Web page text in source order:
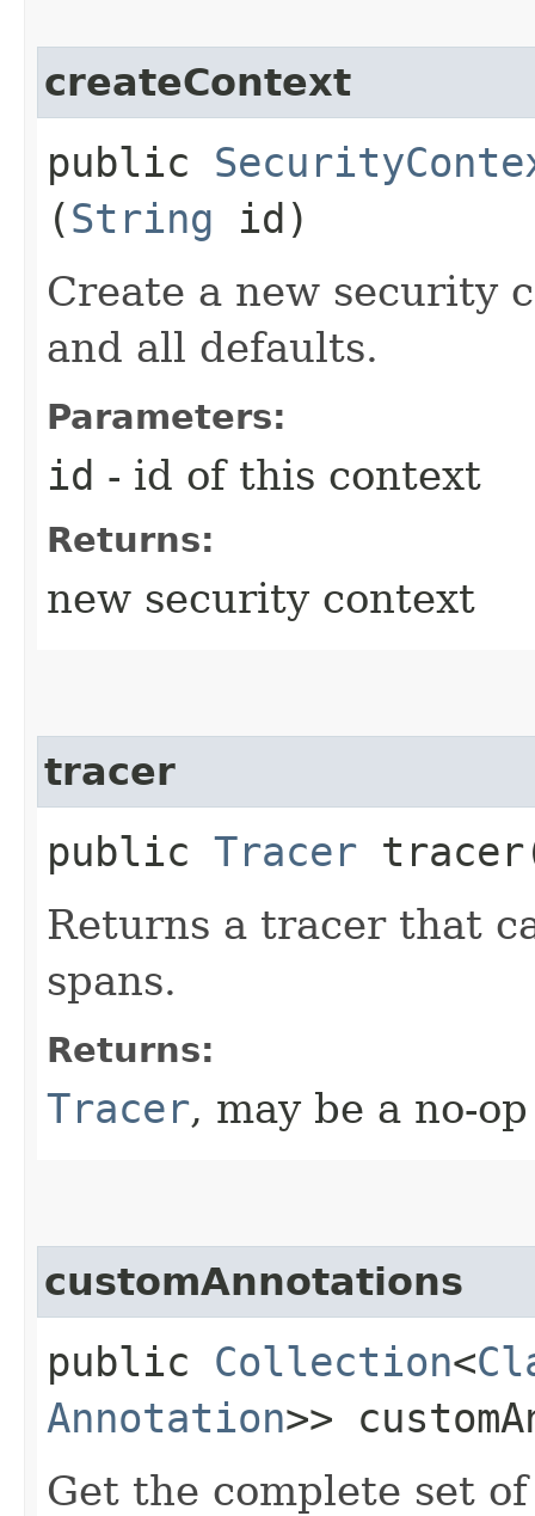
createContext
public
(String id)
Create a new security
and all defaults.
Parameters:
id - id of this context
Returns:
new security context
tracer
public Tracer
Returns a tracer that
spans.
Returns:
Tracer, may be a no-
customAnnotations
public Collection<
Annotation>>
Get the complete set